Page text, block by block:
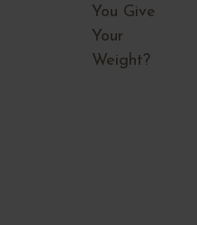
You Give
Your
Weight?